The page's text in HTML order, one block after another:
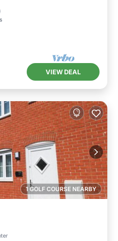
VIEW DEAL
1 GOLF COURSE NEARBY